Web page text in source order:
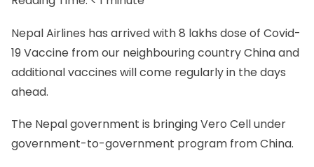
Nepal Airlines has arrived with 8 lakhs dose of Covid-
19 Vaccine from our neighbouring country China and
additional vaccines will come regularly in the days
ahead.
The Nepal government is bringing Vero Cell under
government-to-government program from China.